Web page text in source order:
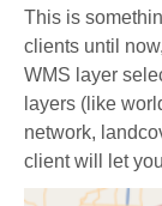
This is
clients until
WMS layer
layers (like
network,
client will let